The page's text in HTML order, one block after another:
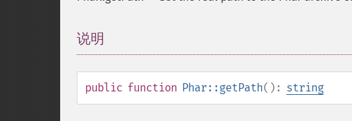
说明
public function Phar::getPath(): string